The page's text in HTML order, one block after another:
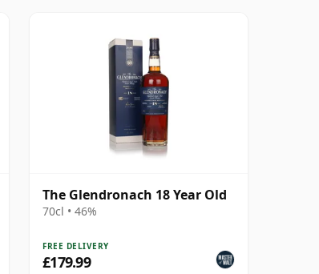
The Glendronach 18 Year Old
70cl • 46%
FREE DELIVERY
£179.99